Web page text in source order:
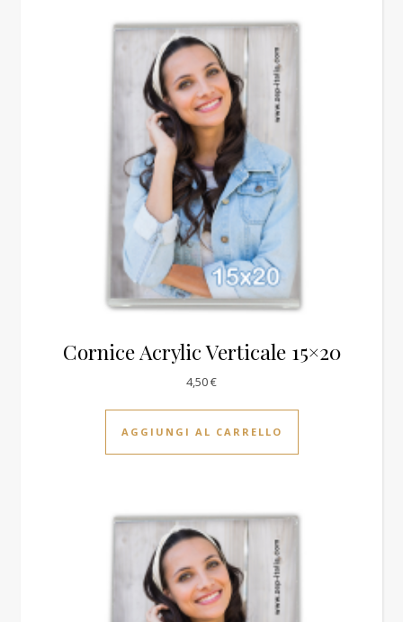
Cornice Acrylic Verticale 15×20
4,50€
AGGIUNGI AL CARRELLO